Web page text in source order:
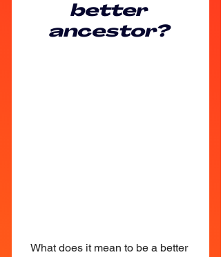
better
ancestor?
What does it mean to be a better